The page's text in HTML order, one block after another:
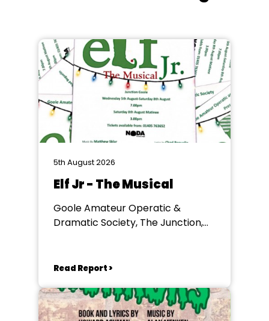
5th August 2026
Elf Jr - The Musical
Goole Amateur Operatic &
Dramatic Society, The Junction,
Read Report >